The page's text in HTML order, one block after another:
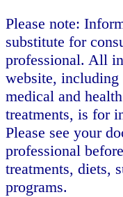
Please note:
substitute for
professional. All
website,
medical and
treatments, is for
Please see your
professional
treatments, diets,
programs.